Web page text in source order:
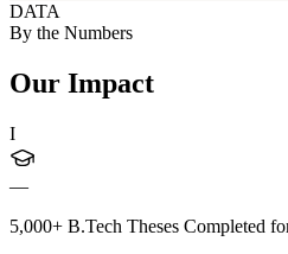
DATA
By the Numbers
Our Impact
I
—
5,000+ B.Tech Theses Completed